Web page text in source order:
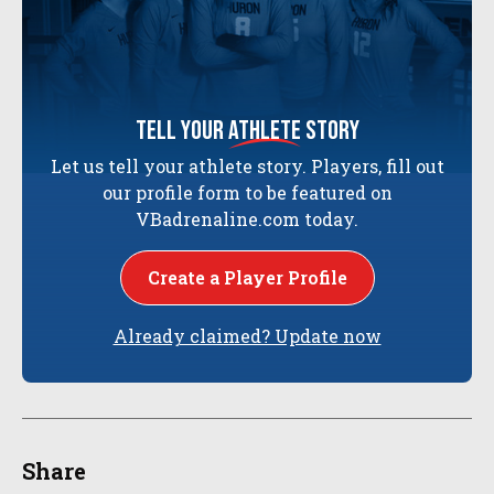
tell yourathlete story
Let us tell your athlete story. Players, fill out
our profile form to be featured on
VBadrenaline.com today.
Create a Player Profile
Already claimed? Update now
Share